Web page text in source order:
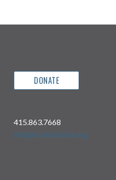
DONATE
415.863.7668
info@rootdivision.org